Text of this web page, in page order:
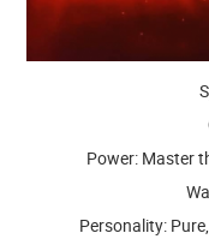
Power: Master
Personality: